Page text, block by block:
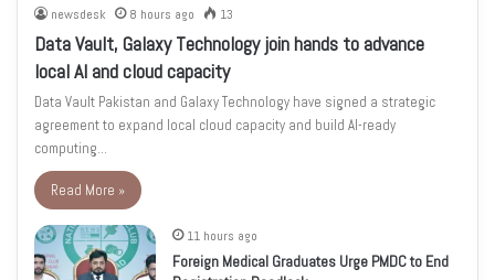
newsdesk 8 hours ago 13
Data Vault, Galaxy Technology join hands to advance
local AI and cloud capacity
Data Vault Pakistan and Galaxy Technology have signed a strategic
agreement to expand local cloud capacity and build AI-ready
computing…
Read More »
11 hours ago
Foreign Medical Graduates Urge PMDC to End